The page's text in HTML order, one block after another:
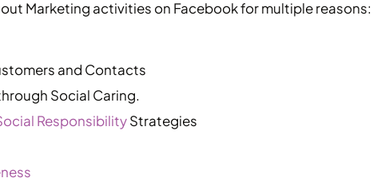
Marketing activities on Facebook for multiple reasons:
and Contacts
Social Caring.
ResponsibilityStrategies